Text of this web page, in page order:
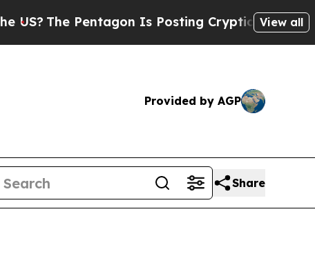
Pentagon Is Posting Cryptic Biblical Messages
View all
Provided by AGP
Share